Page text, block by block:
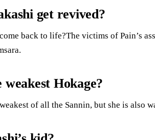
get revived?
back to life?The victims of Pain’s
weakest Hokage?
of all the Sannin, but she is also